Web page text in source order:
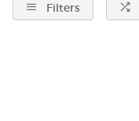
Filters